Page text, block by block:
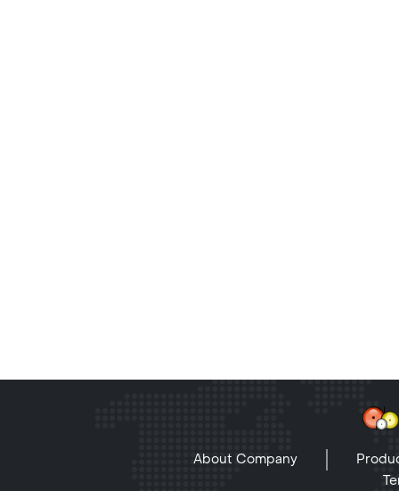
About Company